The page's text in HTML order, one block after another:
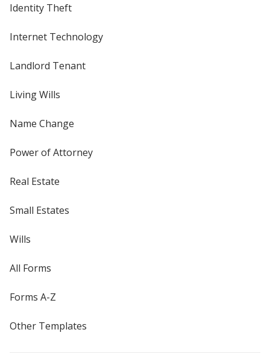
Identity Theft
Internet Technology
Landlord Tenant
Living Wills
Name Change
Power of Attorney
Real Estate
Small Estates
Wills
All Forms
Forms A-Z
Other Templates